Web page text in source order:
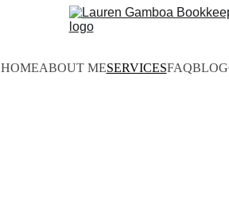
HOMEABOUT MESERVICESFAQBLOG